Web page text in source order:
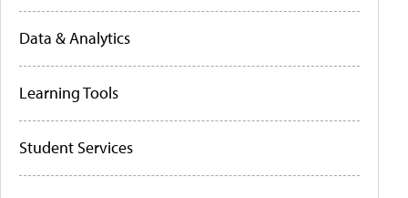
Data & Analytics
Learning Tools
Student Services